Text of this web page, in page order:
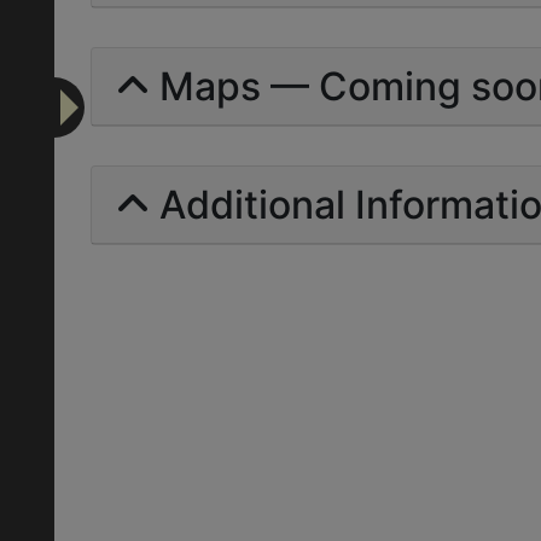
Maps — Coming
Additional